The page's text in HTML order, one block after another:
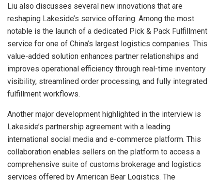
Liu also discusses several new innovations that are
reshaping Lakeside’s service offering. Among the most
notable is the launch of a dedicated Pick & Pack Fulfillment
service for one of China’s largest logistics companies. This
value-added solution enhances partner relationships and
improves operational efficiency through real-time inventory
visibility, streamlined order processing, and fully integrated
fulfillment workflows.
Another major development highlighted in the interview is
Lakeside’s partnership agreement with a leading
international social media and e-commerce platform. This
collaboration enables sellers on the platform to access a
comprehensive suite of customs brokerage and logistics
services offered by American Bear Logistics. The